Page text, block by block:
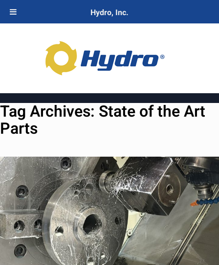
Tag Archives: State of the Art
Parts
Hydro, Inc.